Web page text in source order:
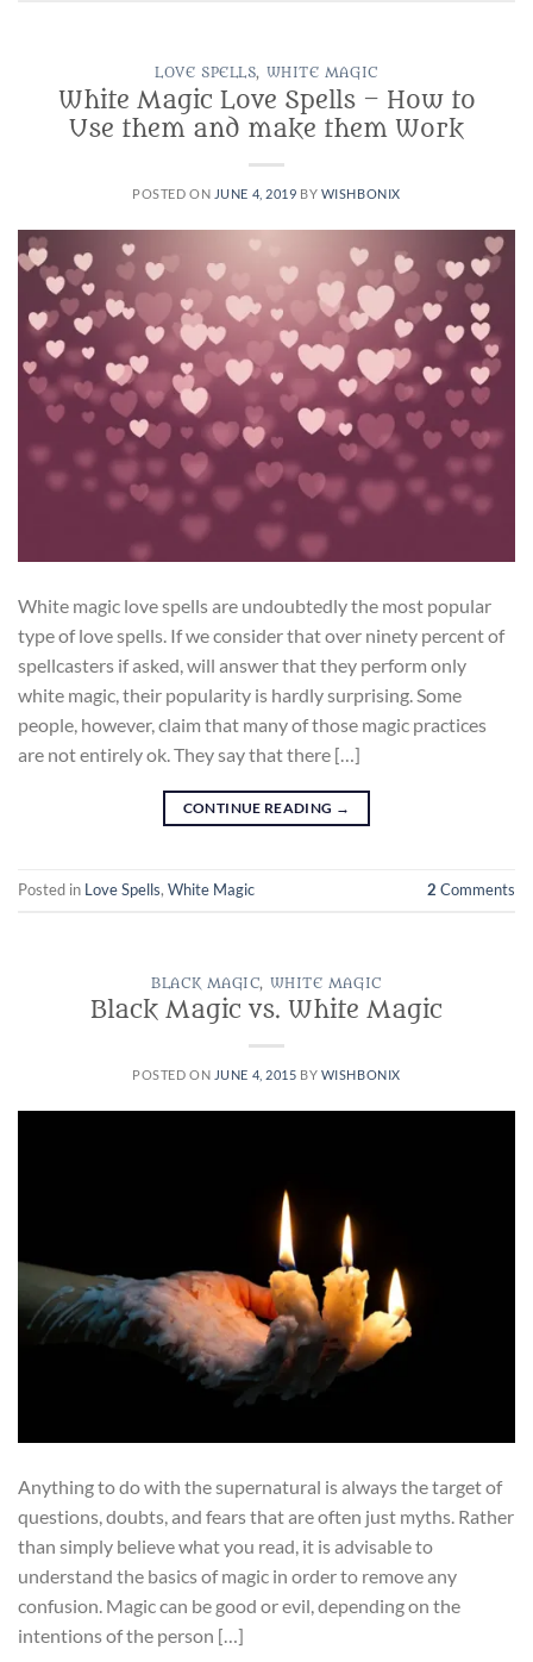
LOVE SPELLS, WHITE MAGIC
White Magic Love Spells – How to
Use them and make them Work
POSTED ON JUNE 4, 2019 BY WISHBONIX
White magic love spells are undoubtedly the most popular
type of love spells. If we consider that over ninety percent of
spellcasters if asked, will answer that they perform only
white magic, their popularity is hardly surprising. Some
people, however, claim that many of those magic practices
are not entirely ok. They say that there […]
CONTINUE READING →
Posted in Love Spells, White Magic 2 Comments
BLACK MAGIC, WHITE MAGIC
Black Magic vs. White Magic
POSTED ON JUNE 4, 2015 BY WISHBONIX
Anything to do with the supernatural is always the target of
questions, doubts, and fears that are often just myths. Rather
than simply believe what you read, it is advisable to
understand the basics of magic in order to remove any
confusion. Magic can be good or evil, depending on the
intentions of the person […]